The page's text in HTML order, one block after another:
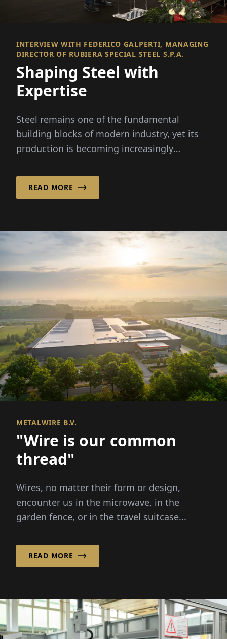
INTERVIEW WITH FEDERICO GALPERTI, MANAGING
DIRECTOR OF RUBIERA SPECIAL STEEL S.P.A.
Shaping Steel with
Expertise
Steel remains one of the fundamental
building blocks of modern industry, yet its
production is becoming increasingly
READ MORE
METALWIRE B.V.
"Wire is our common
thread"
Wires, no matter their form or design,
encounter us in the microwave, in the
garden fence, or in the travel suitcase...
READ MORE